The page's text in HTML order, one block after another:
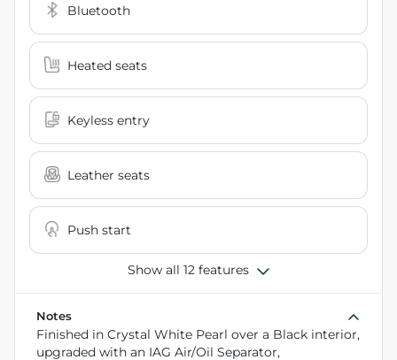
Bluetooth
Heated seats
Keyless entry
Leather seats
Push start
Show all 12 features
Notes
Finished in Crystal White Pearl over a Black interior,
upgraded with an IAG Air/Oil Separator,